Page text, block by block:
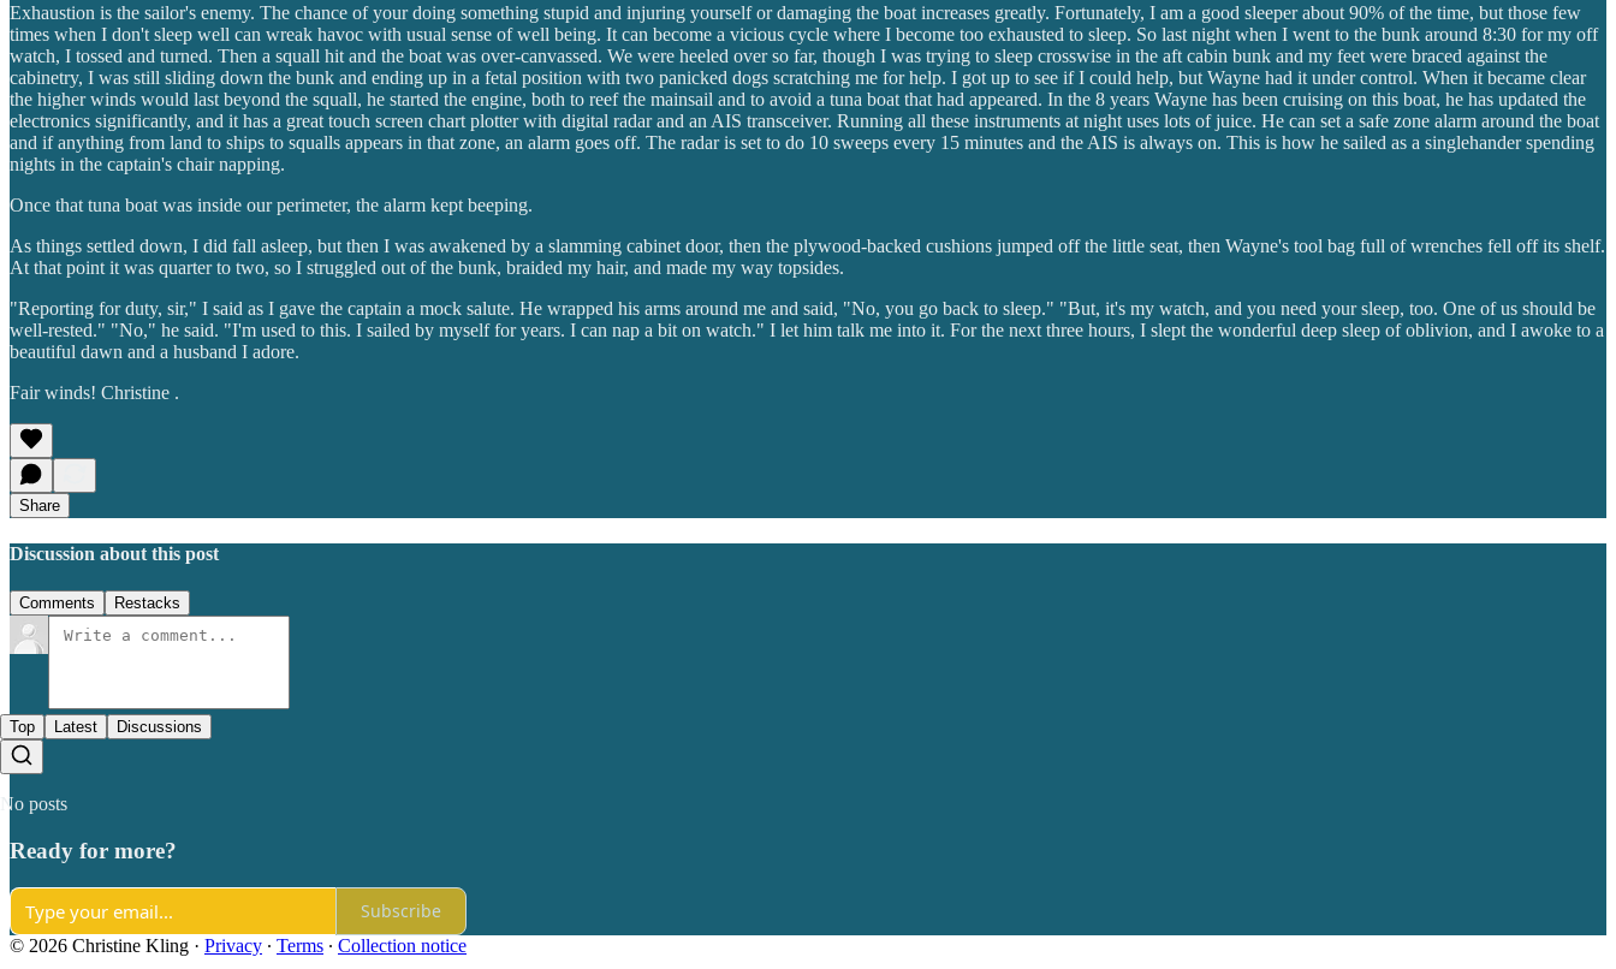
Exhaustion is the sailor's enemy. The chance of your doing something stupid and injuring yourself or damaging the boat increases greatly. Fortunately, I am a good sleeper about 90% of the time, but those few
times when I don't sleep well can wreak havoc with usual sense of well being. It can become a vicious cycle where I become too exhausted to sleep. So last night when I went to the bunk around 8:30 for my off
watch, I tossed and turned. Then a squall hit and the boat was over-canvassed. We were heeled over so far, though I was trying to sleep crosswise in the aft cabin bunk and my feet were braced against the
cabinetry, I was still sliding down the bunk and ending up in a fetal position with two panicked dogs scratching me for help. I got up to see if I could help, but Wayne had it under control. When it became clear
the higher winds would last beyond the squall, he started the engine, both to reef the mainsail and to avoid a tuna boat that had appeared. In the 8 years Wayne has been cruising on this boat, he has updated the
electronics significantly, and it has a great touch screen chart plotter with digital radar and an AIS transceiver. Running all these instruments at night uses lots of juice. He can set a safe zone alarm around the boat
and if anything from land to ships to squalls appears in that zone, an alarm goes off. The radar is set to do 10 sweeps every 15 minutes and the AIS is always on. This is how he sailed as a singlehander spending
nights in the captain's chair napping.
Once that tuna boat was inside our perimeter, the alarm kept beeping.
As things settled down, I did fall asleep, but then I was awakened by a slamming cabinet door, then the plywood-backed cushions jumped off the little seat, then Wayne's tool bag full of wrenches fell off its shelf.
At that point it was quarter to two, so I struggled out of the bunk, braided my hair, and made my way topsides.
"Reporting for duty, sir," I said as I gave the captain a mock salute. He wrapped his arms around me and said, "No, you go back to sleep." "But, it's my watch, and you need your sleep, too. One of us should be
well-rested." "No," he said. "I'm used to this. I sailed by myself for years. I can nap a bit on watch." I let him talk me into it. For the next three hours, I slept the wonderful deep sleep of oblivion, and I awoke to a
beautiful dawn and a husband I adore.
Fair winds! Christine .
Share
Discussion about this post
Comments Restacks
Top Latest Discussions
No posts
Ready for more?
Subscribe
© 2026 Christine Kling · Privacy ∙ Terms ∙ Collection notice